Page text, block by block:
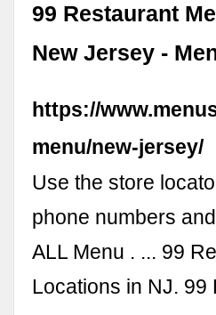
99 Restaurant
New Jersey -
https://
menu/new-jersey/
Use the store
phone numbers
ALL Menu . ... 99
Locations in NJ.